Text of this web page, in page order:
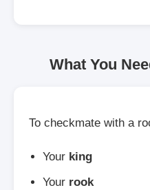
What You
To checkmate with a
Your king
Your rook